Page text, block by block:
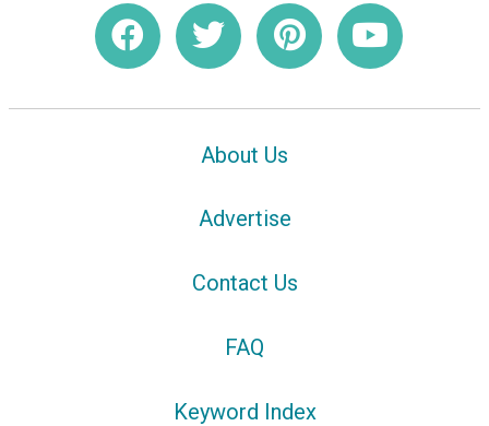
About Us
Advertise
Contact Us
FAQ
Keyword Index